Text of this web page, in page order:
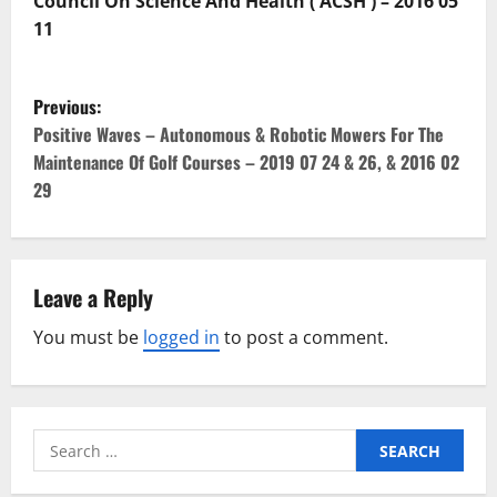
11
P
o
s
t
n
a
v
i
g
Previous:
Positive Waves – Autonomous & Robotic Mowers For The
Maintenance Of Golf Courses – 2019 07 24 & 26, & 2016 02
29
Leave a Reply
You must be logged in to post a comment.
Search
for: